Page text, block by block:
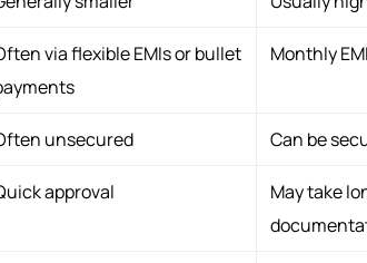
via flexible EMIs or bullet
Monthly
unsecured Can be
approval
May take